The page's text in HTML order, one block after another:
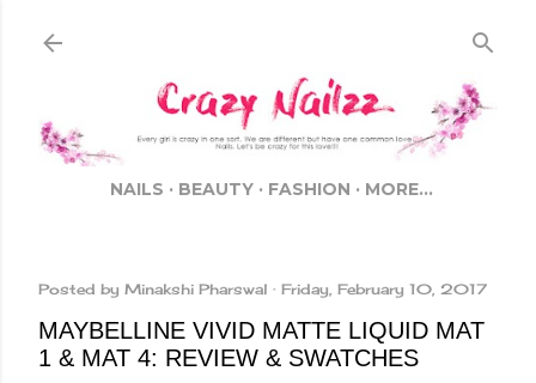
NAILS BEAUTY FASHION MORE…
Posted by Minakshi Pharswal Friday, February 10, 2017
MAYBELLINE VIVID MATTE LIQUID MAT
1 & MAT 4: REVIEW & SWATCHES